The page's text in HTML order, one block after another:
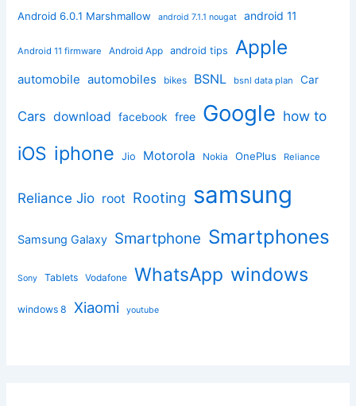
Android 6.0.1 Marshmallow android 7.1.1 nougat android 11
Android 11 firmware Android App android tips Apple
automobile automobiles bikes BSNL bsnl data plan Car
Cars download facebook free Google how to
iOS iphone Jio Motorola Nokia OnePlus Reliance
Reliance Jio root Rooting samsung
Samsung Galaxy Smartphone Smartphones
Sony Tablets Vodafone WhatsApp windows
windows 8 Xiaomi youtube